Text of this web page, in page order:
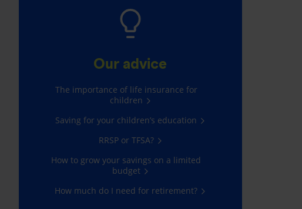
Our advice
The importance of life insurance for
children
Saving for your children’s education
RRSP or TFSA?
How to grow your savings on a limited
budget
How much do I need for retirement?